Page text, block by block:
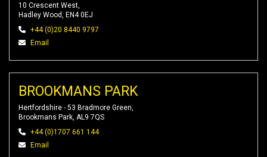
10 Crescent West,
Hadley Wood, EN4 0EJ
+44 (0)20 8440 9797
Email
BROOKMANS PARK
Hertfordshire - 53 Bradmore Green,
Brookmans Park, AL9 7QS
+44 (0)1707 661 144
Email